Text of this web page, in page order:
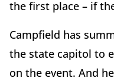
the first place – if
Campfield has
the state capitol to
on the event. And